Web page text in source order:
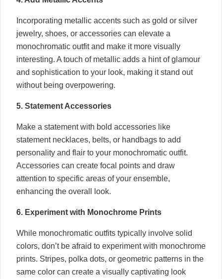
Incorporating metallic accents such as gold or silver
jewelry, shoes, or accessories can elevate a
monochromatic outfit and make it more visually
interesting. A touch of metallic adds a hint of glamour
and sophistication to your look, making it stand out
without being overpowering.
5. Statement Accessories
Make a statement with bold accessories like
statement necklaces, belts, or handbags to add
personality and flair to your monochromatic outfit.
Accessories can create focal points and draw
attention to specific areas of your ensemble,
enhancing the overall look.
6. Experiment with Monochrome Prints
While monochromatic outfits typically involve solid
colors, don’t be afraid to experiment with monochrome
prints. Stripes, polka dots, or geometric patterns in the
same color can create a visually captivating look